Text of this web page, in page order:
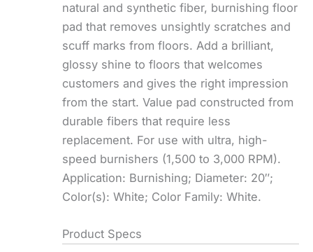
natural and synthetic fiber, burnishing floor
pad that removes unsightly scratches and
scuff marks from floors. Add a brilliant,
glossy shine to floors that welcomes
customers and gives the right impression
from the start. Value pad constructed from
durable fibers that require less
replacement. For use with ultra, high-
speed burnishers (1,500 to 3,000 RPM).
Application: Burnishing; Diameter: 20″;
Color(s): White; Color Family: White.
Product Specs